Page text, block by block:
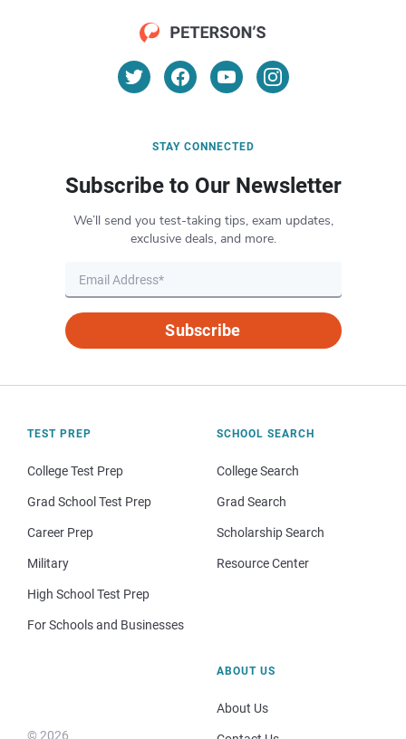
STAY CONNECTED
Subscribe to Our Newsletter
We’ll send you test-taking tips, exam updates,
exclusive deals, and more.
Subscribe
TEST PREP
College Test Prep
Grad School Test Prep
Career Prep
Military
High School Test Prep
For Schools and Businesses
SCHOOL SEARCH
College Search
Grad Search
Scholarship Search
Resource Center
© 2026
ABOUT US
About Us